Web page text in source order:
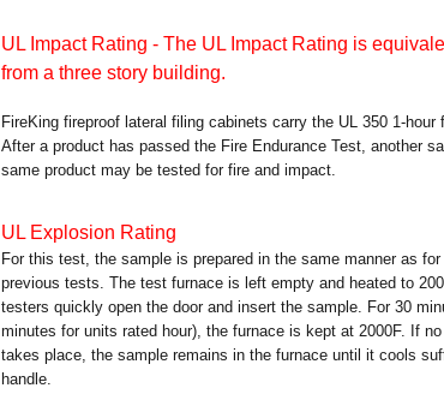
UL Impact Rating - The UL Impact Rating is
from a three story building.
FireKing fireproof lateral filing cabinets carry the UL 350 1-hour
After a product has passed the Fire Endurance Test, another
same product may be tested for fire and impact.
UL Explosion Rating
For this test, the sample is prepared in the same manner as
previous tests. The test furnace is left empty and heated to
testers quickly open the door and insert the sample. For 30
minutes for units rated hour), the furnace is kept at 2000F. If
takes place, the sample remains in the furnace until it cools
handle.